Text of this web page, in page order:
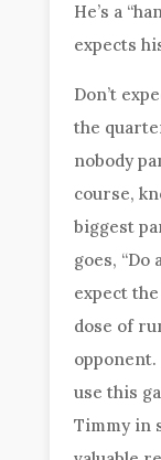
He’s a
expects
Don’t
the
nobody
course,
biggest
goes, “Do
expect
dose of
use this
Timmy in